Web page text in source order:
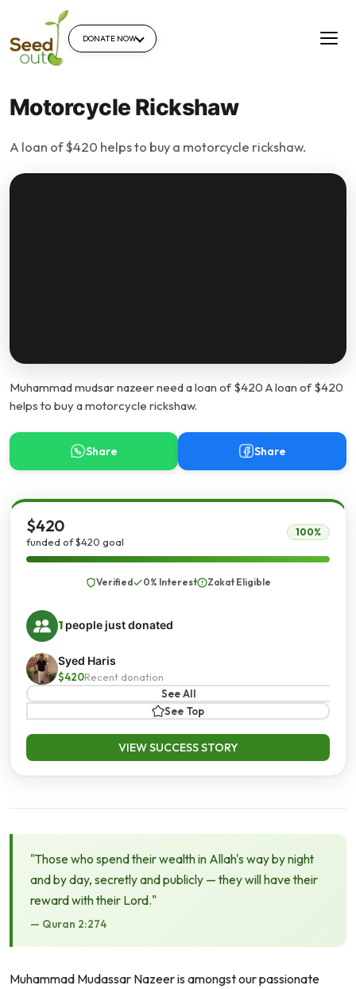
DONATE NOW
Motorcycle Rickshaw
A loan of $420 helps to buy a motorcycle rickshaw.
Muhammad mudsar nazeer need a loan of $420 A loan of $420
helps to buy a motorcycle rickshaw.
Share Share
$420
funded of $420 goal
100%
Verified 0% Interest Zakat Eligible
1 people just donated
Syed Haris
$420Recent donation
See All
See Top
VIEW SUCCESS STORY
"Those who spend their wealth in Allah's way by night
and by day, secretly and publicly — they will have their
reward with their Lord."
— Quran 2:274
Muhammad Mudassar Nazeer is amongst our passionate